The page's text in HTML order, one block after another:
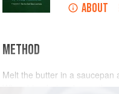
ABOUT
METHOD
Melt the butter in a saucepan